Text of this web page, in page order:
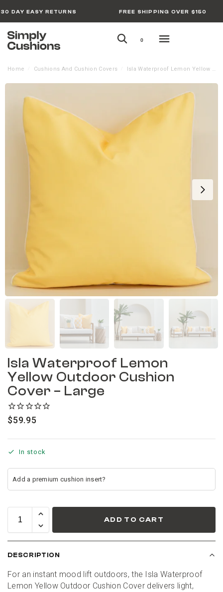
30 DAY EASY RETURNS FREE SHIPPING OVER $150
0
Home Cushions And Cushion Covers Isla Waterproof Lemon Yellow Outdoor Cushion Cover – Large
Isla Waterproof Lemon
Yellow Outdoor Cushion
Cover – Large
$59.95
In stock
ADD TO CART
DESCRIPTION
For an instant mood lift outdoors, the Isla Waterproof
Lemon Yellow Outdoor Cushion Cover delivers light,